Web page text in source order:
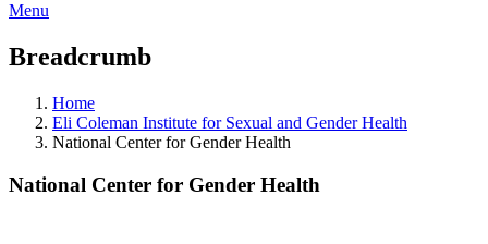
Menu
Breadcrumb
Home
Eli Coleman Institute for Sexual and Gender Health
National Center for Gender Health
National Center for Gender Health